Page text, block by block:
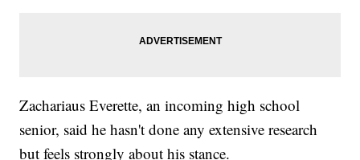
Zachariaus Everette, an incoming high school
senior, said he hasn't done any extensive research
but feels strongly about his stance.